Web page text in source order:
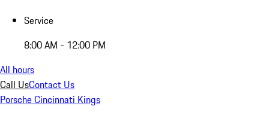
Service
8:00 AM - 12:00 PM
All hours
Call UsContact Us
Porsche Cincinnati Kings